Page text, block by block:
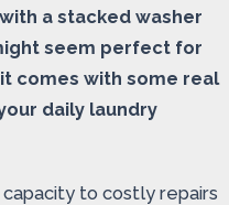
a stacked washer
seem perfect for
comes with some real
daily laundry
to costly repairs